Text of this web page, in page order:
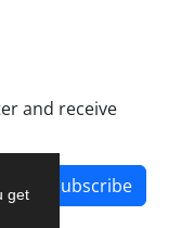
get
and receive
Subscribe